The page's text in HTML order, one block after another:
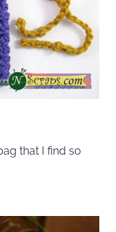
that I find so